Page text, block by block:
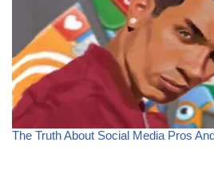
The Truth About Social Media Pros